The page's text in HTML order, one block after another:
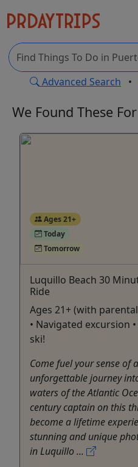
Advanced Search •
We Found These
Ages 21+
Today
Tomorrow
Luquillo Beach 30
Ride
Ages 21+ (with
• Navigated excursion
ski!
Come fuel your sense of
unforgettable journey
waters of the Atlantic
century captain on this
become a lifetime
stunning and unique
in Luquillo ...